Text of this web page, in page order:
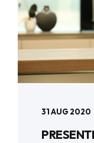
31 AUG 2020